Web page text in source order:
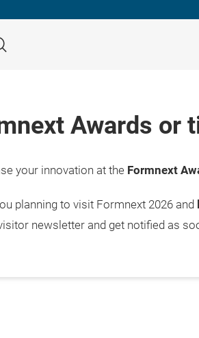
Search
Awards or
your innovation at the Formnext
planning to visit Formnext 2026 and
newsletter and get notified as